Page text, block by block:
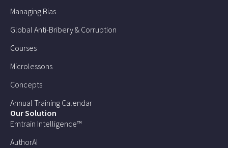
Managing Bias
Global Anti-Bribery & Corruption
Courses
Microlessons
Concepts
Annual Training Calendar
Our Solution
Emtrain Intelligence™
AuthorAI